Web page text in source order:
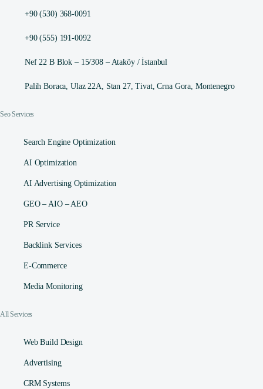
+90 (530) 368-0091
+90 (555) 191-0092
Nef 22 B Blok – 15/308 – Ataköy / İstanbul
Palih Boraca, Ulaz 22A, Stan 27, Tivat, Crna Gora, Montenegro
Seo Services
Search Engine Optimization
AI Optimization
AI Advertising Optimization
GEO – AIO – AEO
PR Service
Backlink Services
E-Commerce
Media Monitoring
All Services
Web Build Design
Advertising
CRM Systems